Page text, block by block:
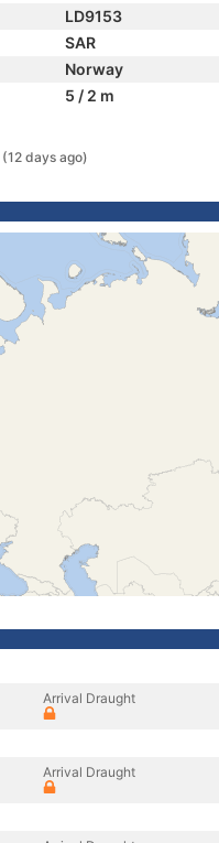
LD9153
SAR
Norway
5 / 2 m
(12 days ago)
Arrival Draught
Arrival Draught